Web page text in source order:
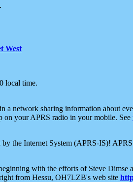
West
local time.
a network sharing information about
on your APRS radio in your mobile. See
the Internet System (APRS-IS)!
with the efforts of Steve
from Hessu, OH7LZB's web site